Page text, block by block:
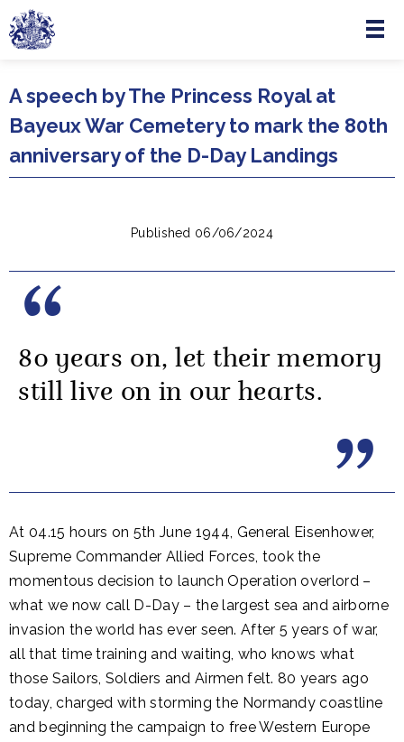
Skip to main content
Menu
A speech by The Princess Royal at
Bayeux War Cemetery to mark the 80th
anniversary of the D-Day Landings
Published 06/06/2024
80 years on, let their memory
still live on in our hearts.
At 04.15 hours on 5th June 1944, General Eisenhower,
Supreme Commander Allied Forces, took the
momentous decision to launch Operation overlord –
what we now call D-Day – the largest sea and airborne
invasion the world has ever seen. After 5 years of war,
all that time training and waiting, who knows what
those Sailors, Soldiers and Airmen felt. 80 years ago
today, charged with storming the Normandy coastline
and beginning the campaign to free Western Europe